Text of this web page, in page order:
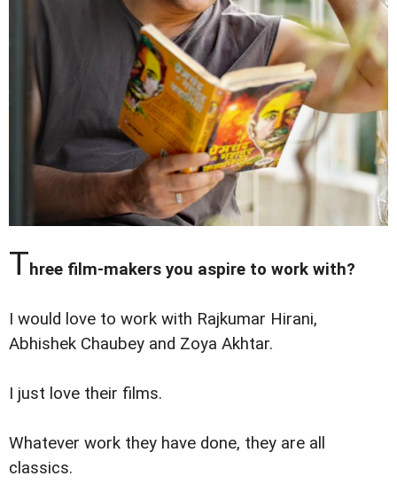
Three film-makers you aspire to work with?
I would love to work with Rajkumar Hirani,
Abhishek Chaubey and Zoya Akhtar.
I just love their films.
Whatever work they have done, they are all
classics.